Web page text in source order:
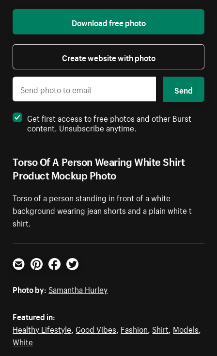
Torso Of A Person Wearing White Shirt
Product Mockup Photo
Torso of a person standing in front of a white
background wearing jean shorts and a plain white t
shirt.
Download free photo
Create website with photo
Send
Get first access to free photos and other Burst
content. Unsubscribe anytime.
Email PinterestFacebookTwitter
Photo by: Samantha Hurley
Featured in:
Healthy Lifestyle, Good Vibes, Fashion, Shirt, Models,
White